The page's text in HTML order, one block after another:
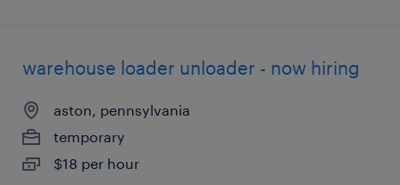
warehouse loader unloader - now hiring
aston, pennsylvania
temporary
$18 per hour